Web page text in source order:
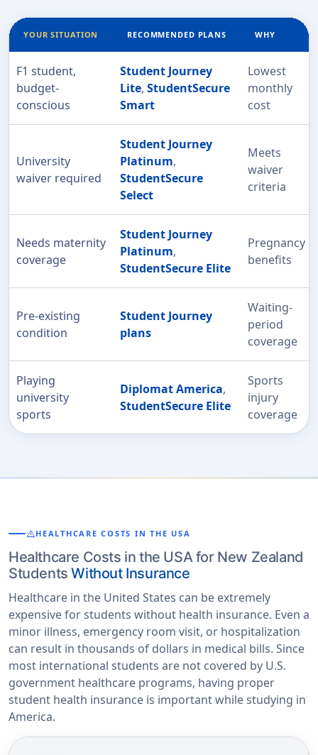
YOUR SITUATION RECOMMENDED PLANS WHY
F1 student,
budget-
conscious
Student Journey
Lite, StudentSecure
Smart
Lowest
monthly
cost
University
waiver required
Student Journey
Platinum,
StudentSecure
Select
Meets
waiver
criteria
Needs maternity
coverage
Student Journey
Platinum,
StudentSecure Elite
Pregnancy
benefits
Pre-existing
condition
Student Journey
plans
Waiting-
period
coverage
Playing
university
sports
Diplomat America,
StudentSecure Elite
Sports
injury
coverage
warningHEALTHCARE COSTS IN THE USA
Healthcare Costs in the USA for New Zealand
StudentsWithout Insurance
Healthcare in the United States can be extremely
expensive for students without health insurance. Even a
minor illness, emergency room visit, or hospitalization
can result in thousands of dollars in medical bills. Since
most international students are not covered by U.S.
government healthcare programs, having proper
student health insurance is important while studying in
America.